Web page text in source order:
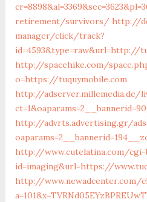
retirement/survivors/ http://
manager/click/track?
id=4593&type=raw&url=http://
http://spacehike.com/
o=https://tuquymobile.com
http://adserver.millemedia.de/
http://advrts.advertising.gr/
http://www.cutelatina.com/
id=imaging&url=https://
http://www.newadcenter.com/